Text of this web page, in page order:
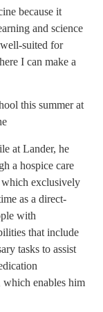
because it
and science
suited for
I can make a
this summer at
at Lander, he
a hospice care
exclusively
as a direct-
with
that include
tasks to assist
enables him